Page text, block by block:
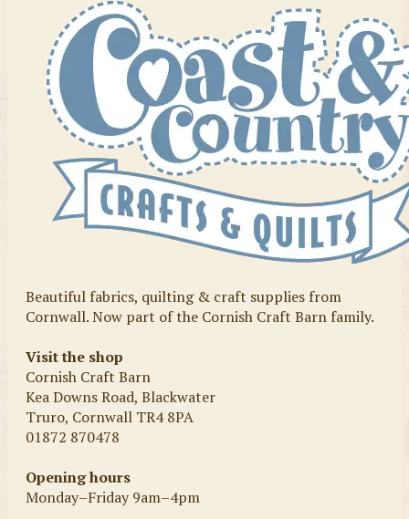
Beautiful fabrics, quilting & craft supplies from
Cornwall. Now part of the Cornish Craft Barn family.
Visit the shop
Cornish Craft Barn
Kea Downs Road, Blackwater
Truro, Cornwall TR4 8PA
01872 870478
Opening hours
Monday–Friday 9am–4pm